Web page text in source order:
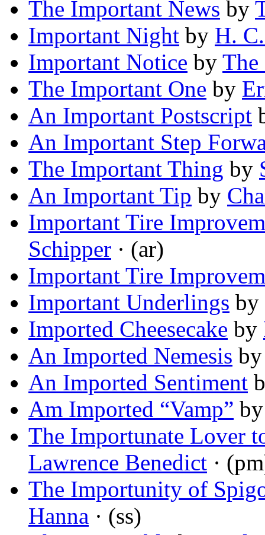
The Important News by
Important Night by H.
Important Notice by
The Important One by
An Important Postscript
An Important Step
The Important Thing by
An Important Tip by
Important Tire
Schipper · (ar)
Important Tire
Important Underlings by
Imported Cheesecake by
An Imported Nemesis
An Imported Sentiment
Am Imported “Vamp”
The Importunate Lover
Lawrence Benedict ·
The Importunity of
Hanna · (ss)